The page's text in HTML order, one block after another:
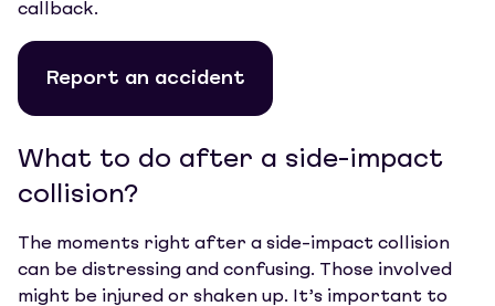
callback.
Report an accident
What to do after a side-impact
collision?
The moments right after a side-impact collision
can be distressing and confusing. Those involved
might be injured or shaken up. It’s important to